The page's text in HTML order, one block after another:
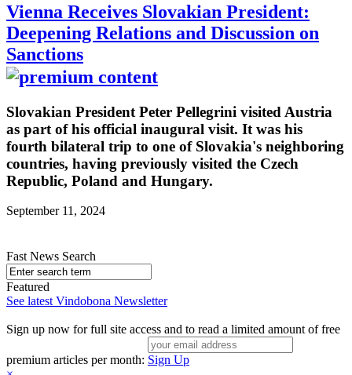
Vienna Receives Slovakian President:
Deepening Relations and Discussion on
Sanctions
Slovakian President Peter Pellegrini visited Austria
as part of his official inaugural visit. It was his
fourth bilateral trip to one of Slovakia's neighboring
countries, having previously visited the Czech
Republic, Poland and Hungary.
September 11, 2024
Fast News Search
Featured
See latest Vindobona Newsletter
Sign up now for full site access and to read a limited amount of free
premium articles per month: Sign Up